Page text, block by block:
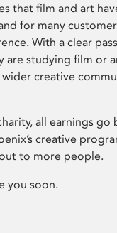
that film and art
for many
With a clear
are studying film or
creative
all earnings go
creative
to more people.
you soon.